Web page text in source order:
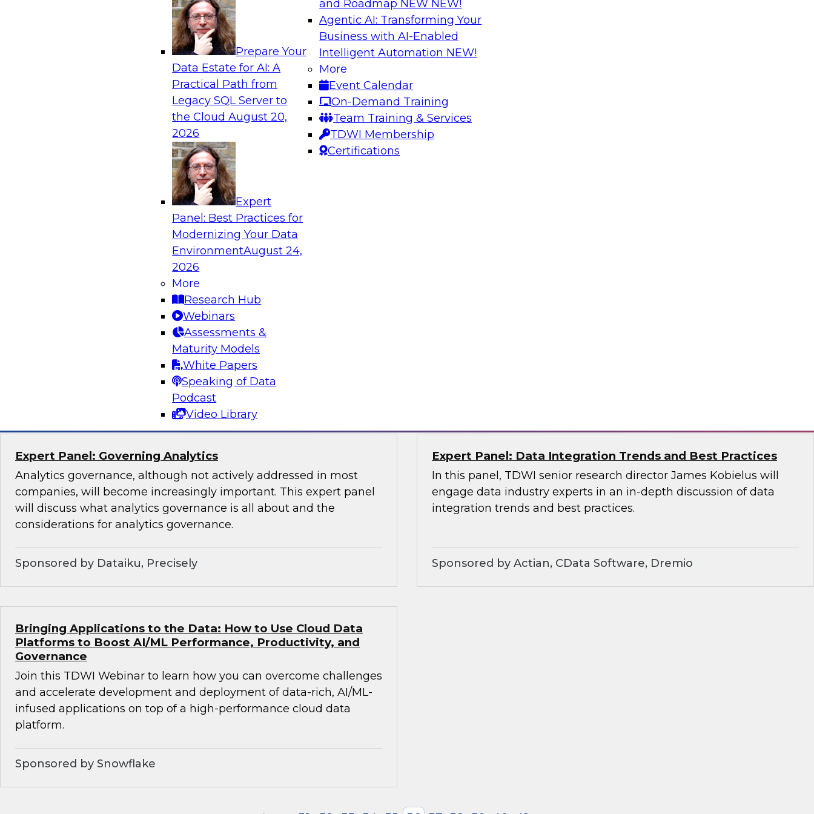
Prepare Your
Data Estate for AI: A
Practical Path from
Legacy SQL Server to
the CloudAugust 20,
2026
Expert
Panel: Best Practices for
Modernizing Your Data
EnvironmentAugust 24,
2026
More
Research Hub
Webinars
Assessments &
Maturity Models
White Papers
Speaking of Data
Podcast
Video Library
and Roadmap NEW NEW!
Agentic AI: Transforming Your
Business with AI-Enabled
Intelligent Automation NEW!
More
Event Calendar
On-Demand Training
Team Training & Services
TDWI Membership
Certifications
Analytics, & AI
Using Lakehouse Monitoring and Data Observability to
Deliver Enterprise Data Reliability
Join this webinar in which James Kobielus, TDWI senior research
director for data management, engages industry experts and
thought leaders in a roundtable to discuss how data observability
can boost data reliability within cloud-based lakehouses of
Sponsored by Databricks, Acceldata
director for data management, engages industry experts in a
roundtable to discuss new frontiers in enterprise data governance.
Composing Your Customer Data Platform on a Modern
Join TDWI senior research director James Kobielus in this webinar
to discuss how leveraging a modern lakehouse architecture can
help organizations build powerful customer data platforms for
sales, marketing, and other mission-critical applications.
Sponsored by Databricks, ActionIQ
Expert Panel: Governing Analytics
Analytics governance, although not actively addressed in most
companies, will become increasingly important. This expert panel
will discuss what analytics governance is all about and the
considerations for analytics governance.
Sponsored by Dataiku, Precisely
Expert Panel: Data Integration Trends and Best Practices
In this panel, TDWI senior research director James Kobielus will
engage data industry experts in an in-depth discussion of data
integration trends and best practices.
Sponsored by Actian, CData Software, Dremio
Bringing Applications to the Data: How to Use Cloud Data
Platforms to Boost AI/ML Performance, Productivity, and
Governance
Join this TDWI Webinar to learn how you can overcome challenges
and accelerate development and deployment of data-rich, AI/ML-
infused applications on top of a high-performance cloud data
platform.
Sponsored by Snowflake